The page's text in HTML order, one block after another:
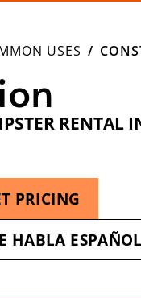
USES
RENTAL
PRICING
HABLA ESPAÑOL